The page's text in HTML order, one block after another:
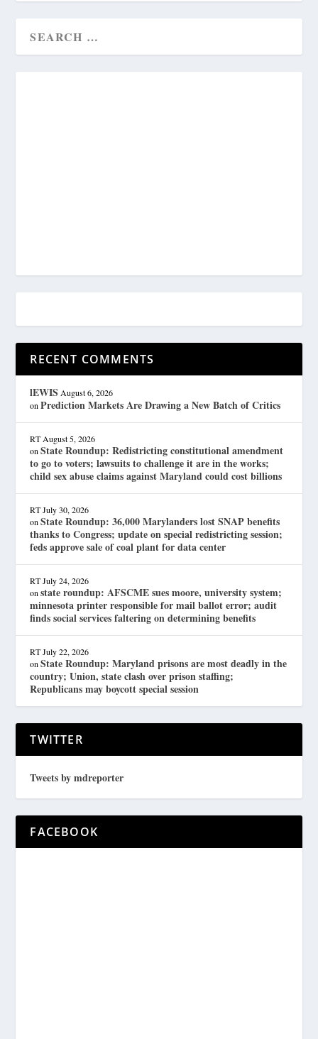
RECENT COMMENTS
lEWIS August 6, 2026
onPrediction Markets Are Drawing a New Batch of Critics
RT August 5, 2026
onState Roundup: Redistricting constitutional amendment
to go to voters; lawsuits to challenge it are in the works;
child sex abuse claims against Maryland could cost billions
RT July 30, 2026
onState Roundup: 36,000 Marylanders lost SNAP benefits
thanks to Congress; update on special redistricting session;
feds approve sale of coal plant for data center
RT July 24, 2026
onstate roundup: AFSCME sues moore, university system;
minnesota printer responsible for mail ballot error; audit
finds social services faltering on determining benefits
RT July 22, 2026
onState Roundup: Maryland prisons are most deadly in the
country; Union, state clash over prison staffing;
Republicans may boycott special session
TWITTER
Tweets by mdreporter
FACEBOOK